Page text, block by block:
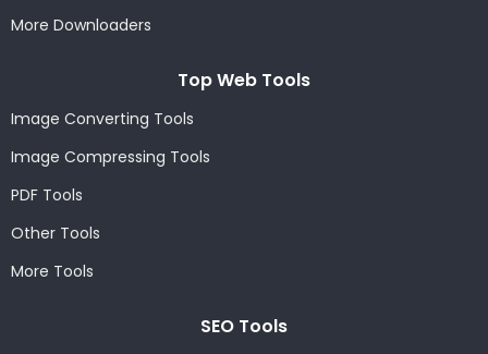
More Downloaders
Top Web Tools
Image Converting Tools
Image Compressing Tools
PDF Tools
Other Tools
More Tools
SEO Tools